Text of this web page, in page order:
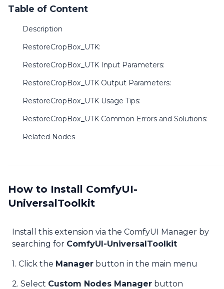
Table of Content
Description
RestoreCropBox_UTK:
RestoreCropBox_UTK Input Parameters:
RestoreCropBox_UTK Output Parameters:
RestoreCropBox_UTK Usage Tips:
RestoreCropBox_UTK Common Errors and Solutions:
Related Nodes
How to Install ComfyUI-
UniversalToolkit
Install this extension via the ComfyUI Manager by
searching for ComfyUI-UniversalToolkit
1. Click the Manager button in the main menu
2. Select Custom Nodes Manager button